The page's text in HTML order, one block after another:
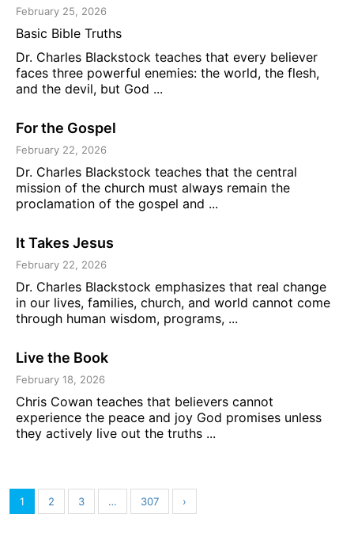
February 25, 2026
Basic Bible Truths
Dr. Charles Blackstock teaches that every believer
faces three powerful enemies: the world, the flesh,
and the devil, but God ...
For the Gospel
February 22, 2026
Dr. Charles Blackstock teaches that the central
mission of the church must always remain the
proclamation of the gospel and ...
It Takes Jesus
February 22, 2026
Dr. Charles Blackstock emphasizes that real change
in our lives, families, church, and world cannot come
through human wisdom, programs, ...
Live the Book
February 18, 2026
Chris Cowan teaches that believers cannot
experience the peace and joy God promises unless
they actively live out the truths ...
1 2 3 … 307 ›